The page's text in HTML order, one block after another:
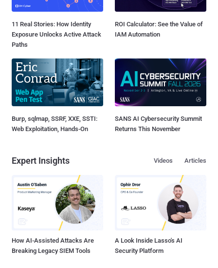
11 Real Stories: How Identity
Exposure Unlocks Active Attack
Paths
ROI Calculator: See the Value of
IAM Automation
Burp, sqlmap, SSRF, XXE, SSTI:
Web Exploitation, Hands-On
SANS AI Cybersecurity Summit
Returns This November
Expert Insights Articles
Videos
How AI-Assisted Attacks Are
Breaking Legacy SIEM Tools
A Look Inside Lasso's AI
Security Platform